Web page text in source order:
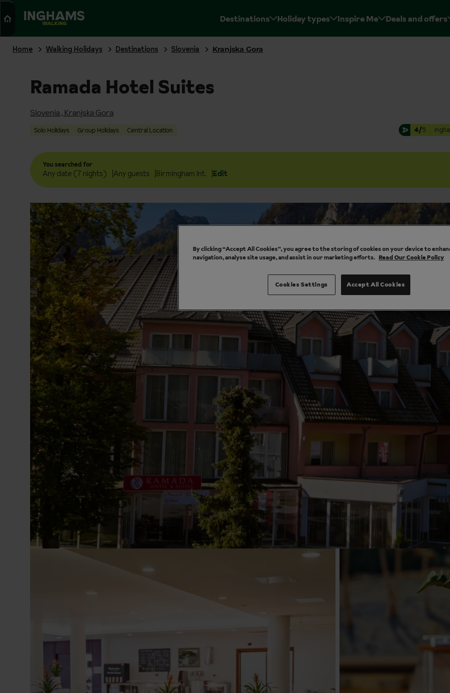
WALKING Destinations Holiday types Inspire Me Deals and offers
Home Walking Holidays Destinations Slovenia Kranjska Gora
Ramada Hotel Suites
Slovenia ,Kranjska Gora
Solo Holidays Group Holidays Central Location 4/5
You searched for
Any date (7 nights) Any guests Birmingham Int. Edit
Search
By clicking “Accept All Cookies”, you agree to the storing of cookies on your device to
navigation, analyse site usage, and assist in our marketing efforts. Read Our Cookie Policy
Accept All Cookies
Cookies Settings